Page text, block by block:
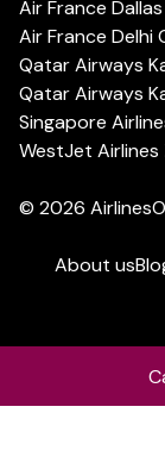
Air France
Air France Delhi
Qatar Airways
Qatar Airways
Singapore
WestJet
© 2026
About us